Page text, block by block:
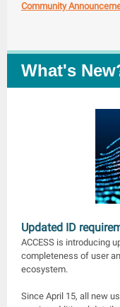
Community
What's
Updated ID
ACCESS is introducing
completeness of user
ecosystem.
Since April 15, all new